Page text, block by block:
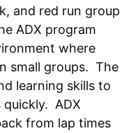
and red run group
ADX program
where
small groups. The
learning skills to
quickly. ADX
from lap times